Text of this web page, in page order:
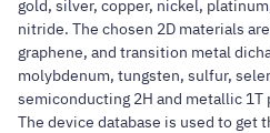
gold, silver, copper, nickel,
nitride. The chosen 2D materials
graphene, and transition metal
molybdenum, tungsten, sulfur,
semiconducting 2H and metallic 1T
The device database is used to